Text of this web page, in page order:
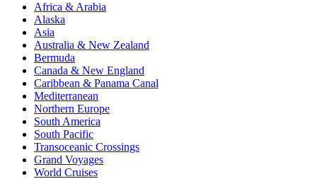
Africa & Arabia
Alaska
Asia
Australia & New Zealand
Bermuda
Canada & New England
Caribbean & Panama Canal
Mediterranean
Northern Europe
South America
South Pacific
Transoceanic Crossings
Grand Voyages
World Cruises